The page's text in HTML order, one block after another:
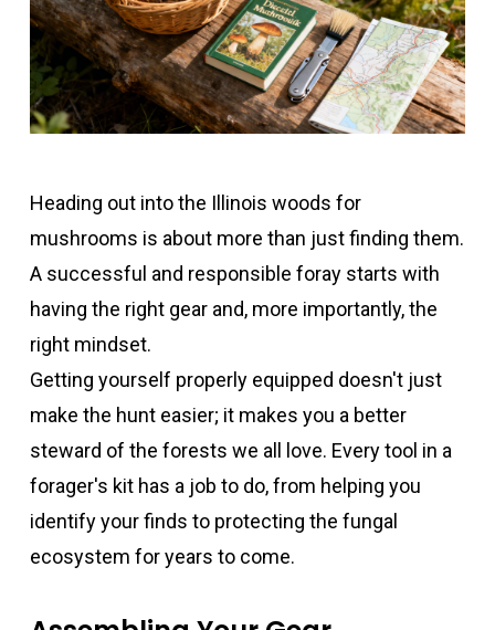
Heading out into the Illinois woods for
mushrooms is about more than just finding them.
A successful and responsible foray starts with
having the right gear and, more importantly, the
right mindset.
Getting yourself properly equipped doesn't just
make the hunt easier; it makes you a better
steward of the forests we all love. Every tool in a
forager's kit has a job to do, from helping you
identify your finds to protecting the fungal
ecosystem for years to come.